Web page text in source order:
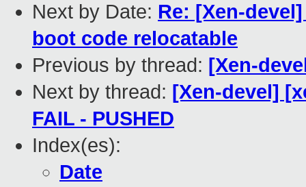
Next by Date: Re: [Xen-
boot code relocatable
Previous by thread: [Xen-
Next by thread: [Xen-devel]
FAIL - PUSHED
Index(es):
Date